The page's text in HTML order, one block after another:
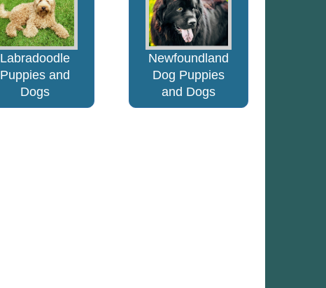
Labradoodle
Puppies and
Dogs
Newfoundland
Dog Puppies
and Dogs